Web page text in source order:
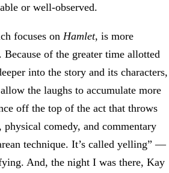
or well-observed.
focuses on Hamlet, is more
Because of the greater time allotted
into the story and its characters,
the laughs to accumulate more
off the top of the act that throws
physical comedy, and commentary
technique. It’s called yelling” —
And, the night I was there, Kay